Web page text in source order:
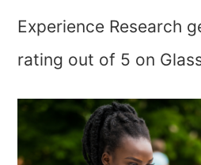
Experience Research
rating out of 5 on